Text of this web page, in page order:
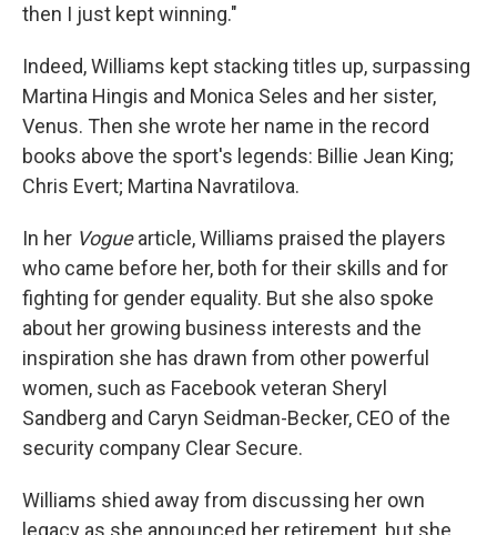
then I just kept winning."
Indeed, Williams kept stacking titles up, surpassing
Martina Hingis and Monica Seles and her sister,
Venus. Then she wrote her name in the record
books above the sport's legends: Billie Jean King;
Chris Evert; Martina Navratilova.
In her Voguearticle, Williams praised the players
who came before her, both for their skills and for
fighting for gender equality. But she also spoke
about her growing business interests and the
inspiration she has drawn from other powerful
women, such as Facebook veteran Sheryl
Sandberg and Caryn Seidman-Becker, CEO of the
security company Clear Secure.
Williams shied away from discussing her own
legacy as she announced her retirement, but she